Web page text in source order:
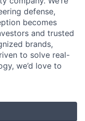
defense,
becomes
and trusted
brands,
to solve real-
we’d love to